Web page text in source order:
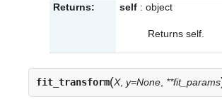
Returns: self : object
Returns self.
fit_transform(X, y=None **fit_params